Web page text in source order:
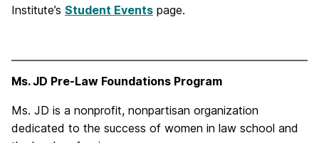
Institute’s Student Events page.
Ms. JD Pre-Law Foundations Program
Ms. JD is a nonprofit, nonpartisan organization
dedicated to the success of women in law school and